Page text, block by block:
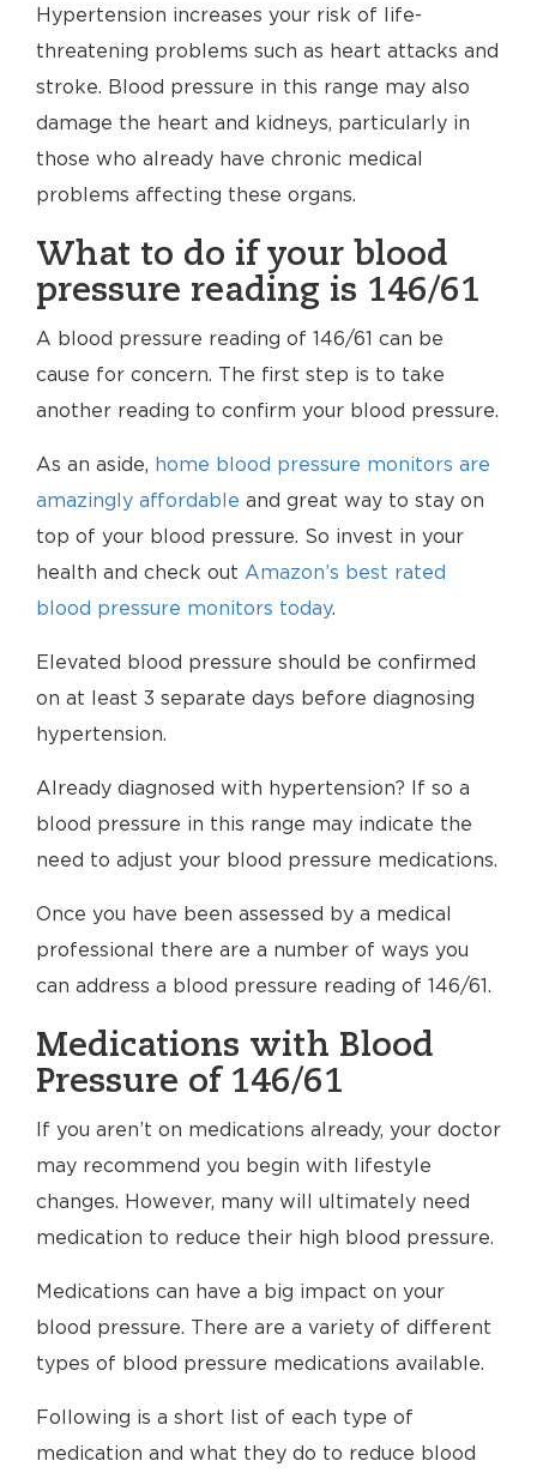
Hypertension increases your risk of life-
threatening problems such as heart attacks and
stroke. Blood pressure in this range may also
damage the heart and kidneys, particularly in
those who already have chronic medical
problems affecting these organs.
What to do if your blood
pressure reading is 146/61
A blood pressure reading of 146/61 can be
cause for concern. The first step is to take
another reading to confirm your blood pressure.
As an aside, home blood pressure monitors are
amazingly affordable and great way to stay on
top of your blood pressure. So invest in your
health and check out Amazon’s best rated
blood pressure monitors today.
Elevated blood pressure should be confirmed
on at least 3 separate days before diagnosing
hypertension.
Already diagnosed with hypertension? If so a
blood pressure in this range may indicate the
need to adjust your blood pressure medications.
Once you have been assessed by a medical
professional there are a number of ways you
can address a blood pressure reading of 146/61.
Medications with Blood
Pressure of 146/61
If you aren’t on medications already, your doctor
may recommend you begin with lifestyle
changes. However, many will ultimately need
medication to reduce their high blood pressure.
Medications can have a big impact on your
blood pressure. There are a variety of different
types of blood pressure medications available.
Following is a short list of each type of
medication and what they do to reduce blood